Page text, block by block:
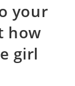
your
how
girl